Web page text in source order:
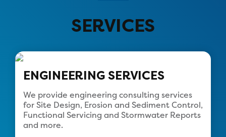
SERVICES
ENGINEERING SERVICES
We provide engineering consulting services
for Site Design, Erosion and Sediment Control,
Functional Servicing and Stormwater Reports
and more.